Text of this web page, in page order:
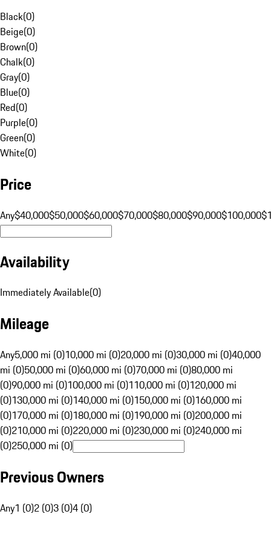
Black(0)
Beige(0)
Brown(0)
Chalk(0)
Gray(0)
Blue(0)
Red(0)
Purple(0)
Green(0)
White(0)
Price
Any$40,000$50,000$60,000$70,000$80,000$90,000$100,000
Availability
Immediately Available(0)
Mileage
Any5,000 mi (0)10,000 mi (0)20,000 mi (0)30,000 mi (0)40,000
mi (0)50,000 mi (0)60,000 mi (0)70,000 mi (0)80,000 mi
(0)90,000 mi (0)100,000 mi (0)110,000 mi (0)120,000 mi
(0)130,000 mi (0)140,000 mi (0)150,000 mi (0)160,000 mi
(0)170,000 mi (0)180,000 mi (0)190,000 mi (0)200,000 mi
(0)210,000 mi (0)220,000 mi (0)230,000 mi (0)240,000 mi
(0)250,000 mi (0)
Previous Owners
Any1 (0)2 (0)3 (0)4 (0)